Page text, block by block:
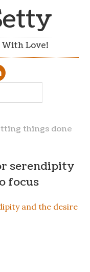
Love!
things done
serendipity
focus